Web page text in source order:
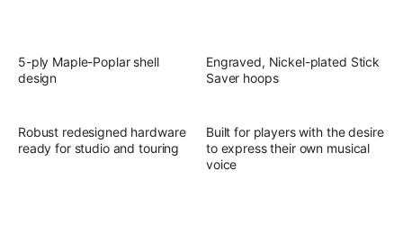
5-ply Maple-Poplar shell
design
Engraved, Nickel-plated Stick
Saver hoops
Robust redesigned hardware
ready for studio and touring
Built for players with the desire
to express their own musical
voice